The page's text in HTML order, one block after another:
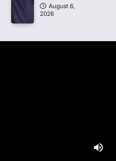
August 6,
2026